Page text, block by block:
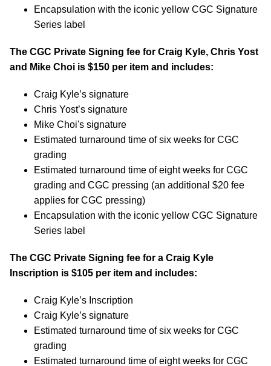
Encapsulation with the iconic yellow CGC Signature
Series label
The CGC Private Signing fee for Craig Kyle, Chris Yost
and Mike Choi is $150 per item and includes:
Craig Kyle’s signature
Chris Yost’s signature
Mike Choi's signature
Estimated turnaround time of six weeks for CGC
grading
Estimated turnaround time of eight weeks for CGC
grading and CGC pressing (an additional $20 fee
applies for CGC pressing)
Encapsulation with the iconic yellow CGC Signature
Series label
The CGC Private Signing fee for a Craig Kyle
Inscription is $105 per item and includes:
Craig Kyle’s Inscription
Craig Kyle’s signature
Estimated turnaround time of six weeks for CGC
grading
Estimated turnaround time of eight weeks for CGC